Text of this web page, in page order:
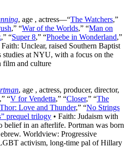
, age , actress—“The Watchers,”
,” “War of the Worlds,” “Man on
,” “Super 8,” “Phoebe in Wonderland,”
Faith: Unclear, raised Southern Baptist
studies at NYU, with a focus on the
film and culture
, age , actress, producer, director,
,” “V for Vendetta,” “Closer,” “The
Thor: Love and Thunder,” “No Strings
prequel trilogy • Faith: Judaism with
belief in an afterlife. Portman was born
Worldview: Progressive
activism, long-time pal of Hillary